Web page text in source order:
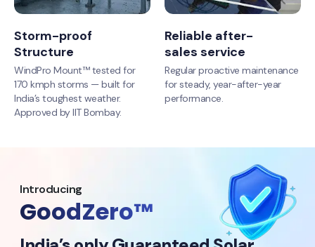
Storm-proof
Structure
WindPro Mount™ tested for
170 kmph storms — built for
India’s toughest weather.
Approved by IIT Bombay.
Reliable after-
sales service
Regular proactive maintenance
for steady, year-after-year
performance.
Introducing
GoodZero™